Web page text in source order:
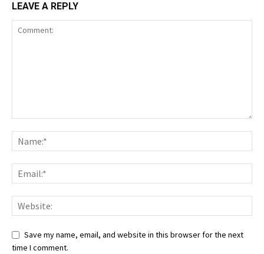
LEAVE A REPLY
Save my name, email, and website in this browser for the next
time I comment.